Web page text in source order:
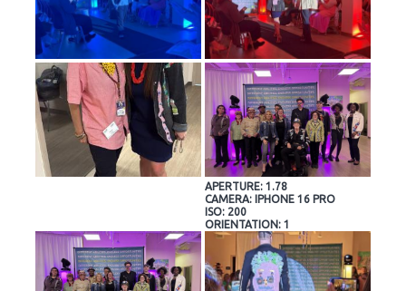
APERTURE: 1.78
CAMERA: IPHONE 16 PRO
ISO: 200
ORIENTATION: 1